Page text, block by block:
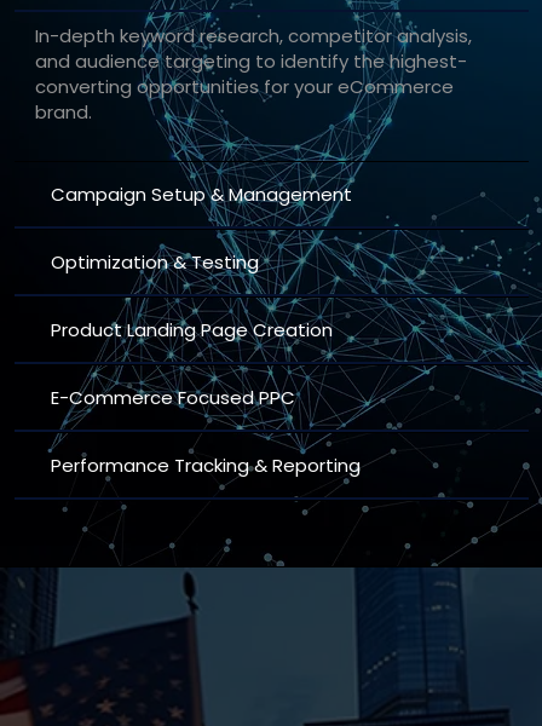
In-depth keyword research, competitor analysis,
and audience targeting to identify the highest-
converting opportunities for your eCommerce
brand.
Campaign Setup & Management
Optimization & Testing
Product Landing Page Creation
E-Commerce Focused PPC
Performance Tracking & Reporting